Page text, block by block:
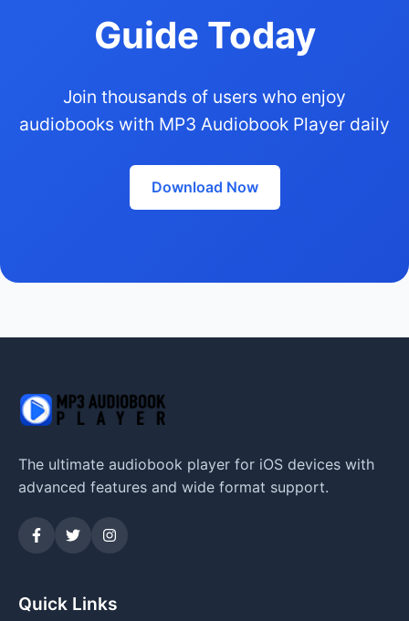
Guide Today
Join thousands of users who enjoy
audiobooks with MP3 Audiobook Player daily
Download Now
The ultimate audiobook player for iOS devices with
advanced features and wide format support.
Quick Links